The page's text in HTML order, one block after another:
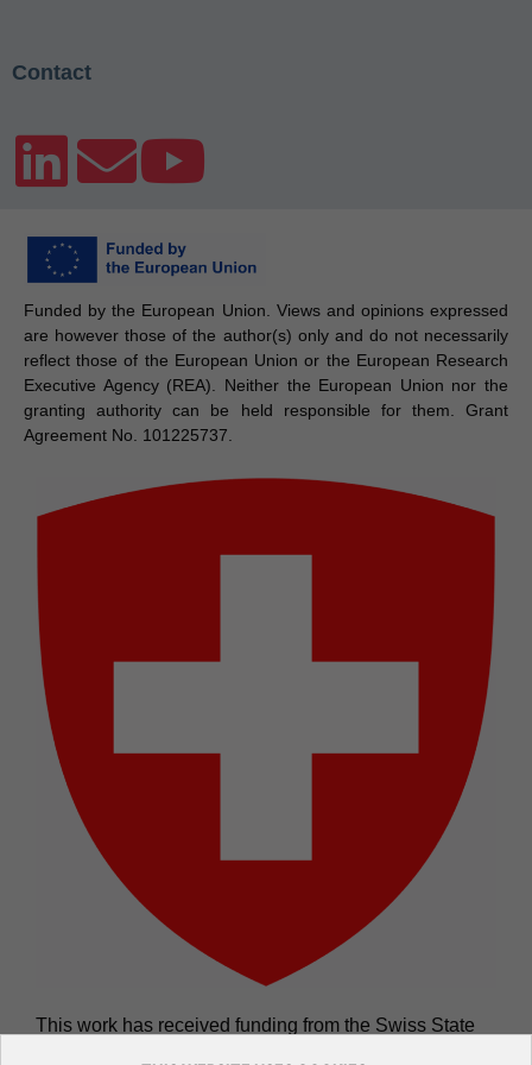
Contact
Funded by the European Union. Views and opinions expressed
are however those of the author(s) only and do not necessarily
reflect those of the European Union or the European Research
Executive Agency (REA). Neither the European Union nor the
granting authority can be held responsible for them. Grant
Agreement No. 101225737.
This work has received funding from the Swiss State